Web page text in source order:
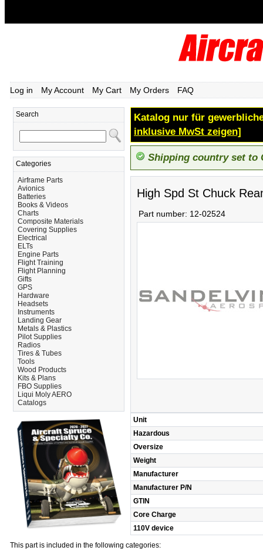
Log in My Account My Cart My Orders FAQ
Search
Categories
Airframe Parts
Avionics
Batteries
Books & Videos
Charts
Composite Materials
Covering Supplies
Electrical
ELTs
Engine Parts
Flight Training
Flight Planning
Gifts
GPS
Hardware
Headsets
Instruments
Landing Gear
Metals & Plastics
Pilot Supplies
Radios
Tires & Tubes
Tools
Wood Products
Kits & Plans
FBO Supplies
Liqui Moly AERO
Catalogs
Katalog nur für
inklusive MwSt zeigen]
Shipping country set to
High Spd St Chuck
Part number: 12-02524
Unit
Hazardous
Oversize
Weight
Manufacturer
Manufacturer P/N
GTIN
Core Charge
110V device
This part is included in the following categories: